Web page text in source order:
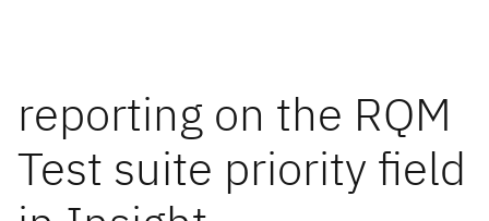
reporting on the RQM
Test suite priority field